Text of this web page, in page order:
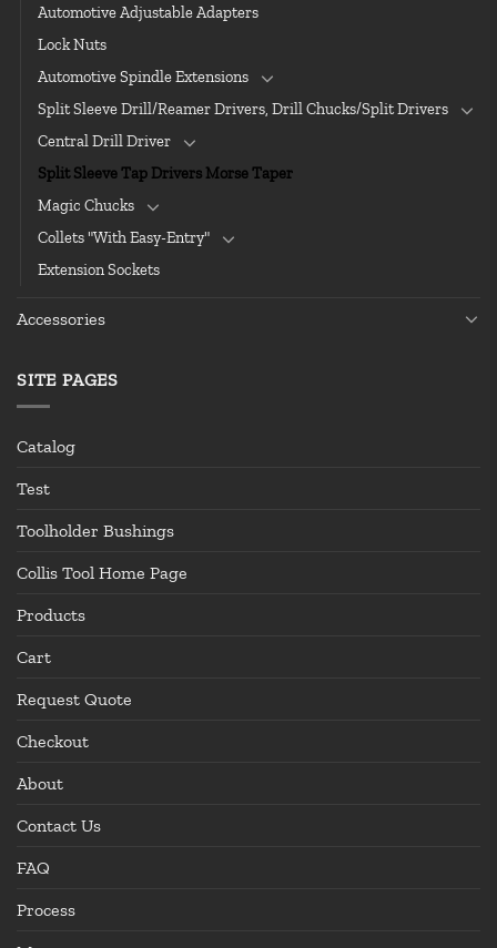
Automotive Adjustable Adapters
Lock Nuts
Automotive Spindle Extensions
Split Sleeve Drill/Reamer Drivers, Drill Chucks/Split Drivers
Central Drill Driver
Split Sleeve Tap Drivers Morse Taper
Magic Chucks
Collets "With Easy-Entry"
Extension Sockets
Accessories
SITE PAGES
Catalog
Test
Toolholder Bushings
Collis Tool Home Page
Products
Cart
Request Quote
Checkout
About
Contact Us
FAQ
Process